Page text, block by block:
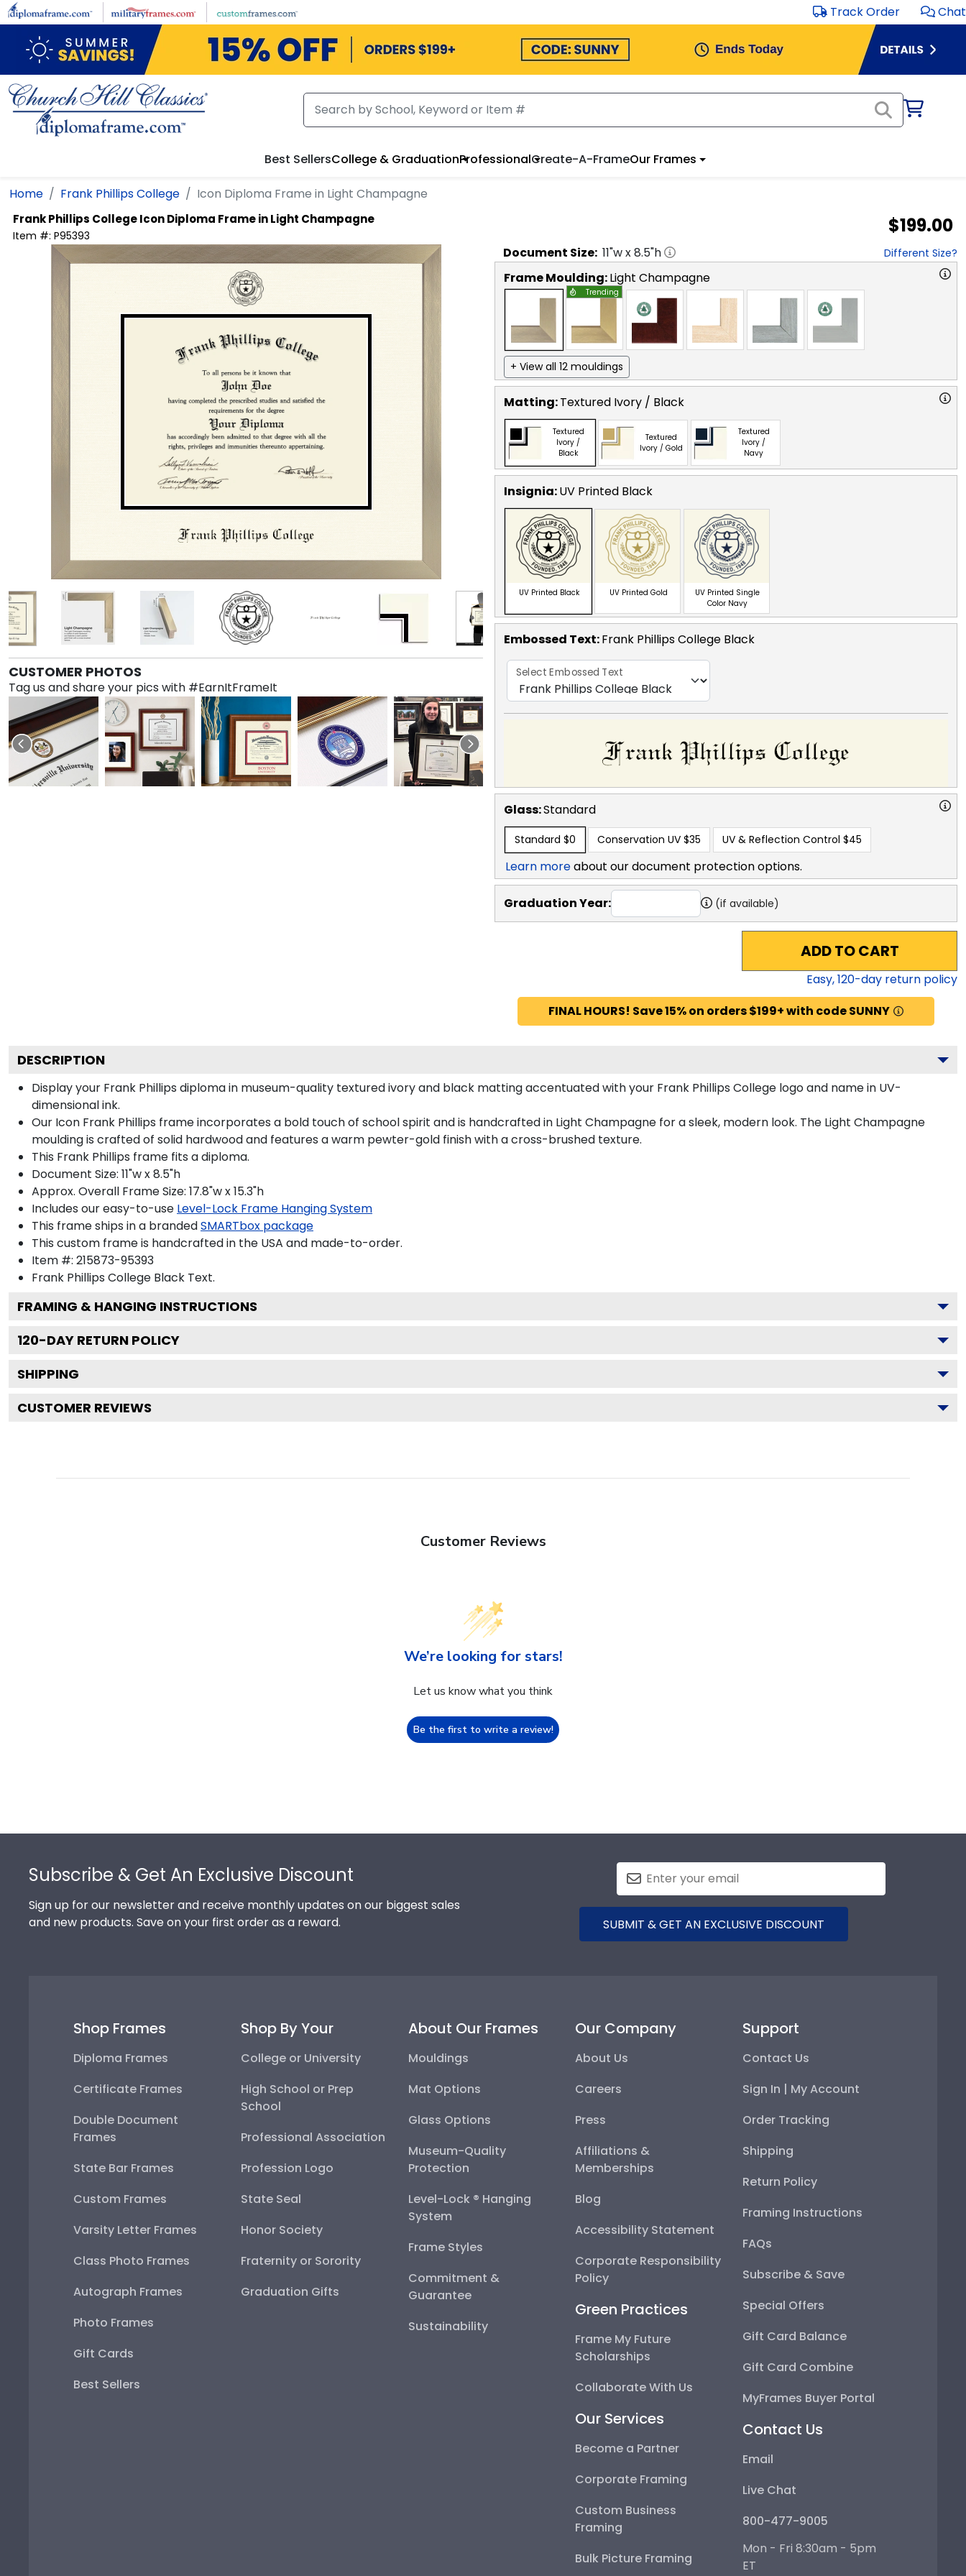
Skip to main content Track Order Chat
Best SellersCollege & GraduationProfessionalCreate-A-FrameOur Frames
Home Frank Phillips College Icon Diploma Frame in Light Champagne
Frank Phillips CollegeIcon Diploma Frame in Light Champagne
Item #: P95393 $199.00
CUSTOMER PHOTOS
Tag us and share your pics with #EarnItFrameIt
Document Size: 11"w x8.5"h Different Size?
Frame Moulding:Light Champagne
Trending
+ View all 12 mouldings
Matting:Textured Ivory / Black
Textured
Ivory /
Black
Textured
Ivory / Gold
Textured
Ivory /
Navy
Insignia:UV Printed Black
UV Printed Black UV Printed Gold
UV Printed Single
Color Navy
Embossed Text:Frank Phillips College Black
Select Embossed Text
Glass:Standard
Standard $0 Conservation UV $35 UV & Reflection Control $45
Learn moreabout our document protection options.
Graduation Year: (if available)
ADD TO CART
Easy,120-day return policy
FINAL HOURS! Save 15% on orders $199+ with code SUNNY
DESCRIPTION
Display your Frank Phillips diploma in museum-quality textured ivory and black matting accentuated with your Frank Phillips College logo and name in UV-
dimensional ink.
Our Icon Frank Phillips frame incorporates a bold touch of school spirit and is handcrafted in Light Champagne for a sleek, modern look. The Light Champagne
moulding is crafted of solid hardwood and features a warm pewter-gold finish with a cross-brushed texture.
This Frank Phillips frame fits a diploma.
Document Size: 11"w x 8.5"h
Approx. Overall Frame Size: 17.8"w x 15.3"h
Includes our easy-to-use Level-Lock Frame Hanging System
This frame ships in a brandedSMARTbox package
This custom frame is handcrafted in the USA and made-to-order.
Item #: 215873-95393
Frank Phillips College Black Text.
FRAMING & HANGING INSTRUCTIONS
120-DAY RETURN POLICY
SHIPPING
CUSTOMER REVIEWS
Customer Reviews
We’re looking for stars!
Let us know what you think
Be the first to write a review!
Subscribe & Get An Exclusive Discount
Sign up for our newsletter and receive monthly updates on our biggest sales
and new products. Save on your first order as a reward.
SUBMIT & GET AN EXCLUSIVE DISCOUNT
Shop Frames
Diploma Frames
Certificate Frames
Double Document
Frames
State Bar Frames
Custom Frames
Varsity Letter Frames
Class Photo Frames
Autograph Frames
Photo Frames
Gift Cards
Best Sellers
Shop By Your
College or University
High School or Prep
School
Professional Association
Profession Logo
State Seal
Honor Society
Fraternity or Sorority
Graduation Gifts
About Our Frames
Mouldings
Mat Options
Glass Options
Museum-Quality
Protection
Level-Lock ® Hanging
System
Frame Styles
Commitment &
Guarantee
Sustainability
Our Company
About Us
Careers
Press
Affiliations &
Memberships
Blog
Accessibility Statement
Corporate Responsibility
Policy
Green Practices
Frame My Future
Scholarships
Collaborate With Us
Our Services
Become a Partner
Corporate Framing
Custom Business
Framing
Bulk Picture Framing
Support
Contact Us
Sign In | My Account
Order Tracking
Shipping
Return Policy
Framing Instructions
FAQs
Subscribe & Save
Special Offers
Gift Card Balance
Gift Card Combine
MyFrames Buyer Portal
Contact Us
Email
Live Chat
800-477-9005
Mon - Fri 8:30am - 5pm
ET